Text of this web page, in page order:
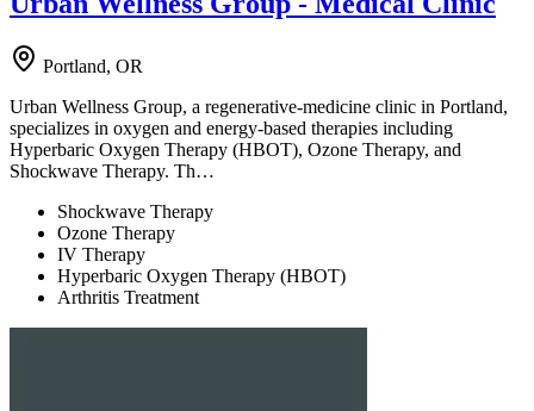
Portland, OR
Urban Wellness Group, a regenerative-medicine clinic in Portland,
specializes in oxygen and energy-based therapies including
Hyperbaric Oxygen Therapy (HBOT), Ozone Therapy, and
Shockwave Therapy. Th…
Shockwave Therapy
Ozone Therapy
IV Therapy
Hyperbaric Oxygen Therapy (HBOT)
Arthritis Treatment